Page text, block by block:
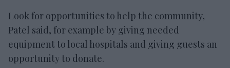
Look for opportunities to help the community,
Patel said, for example by giving needed
equipment to local hospitals and giving guests an
opportunity to donate.